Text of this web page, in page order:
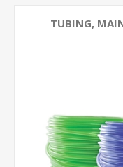
TUBING,